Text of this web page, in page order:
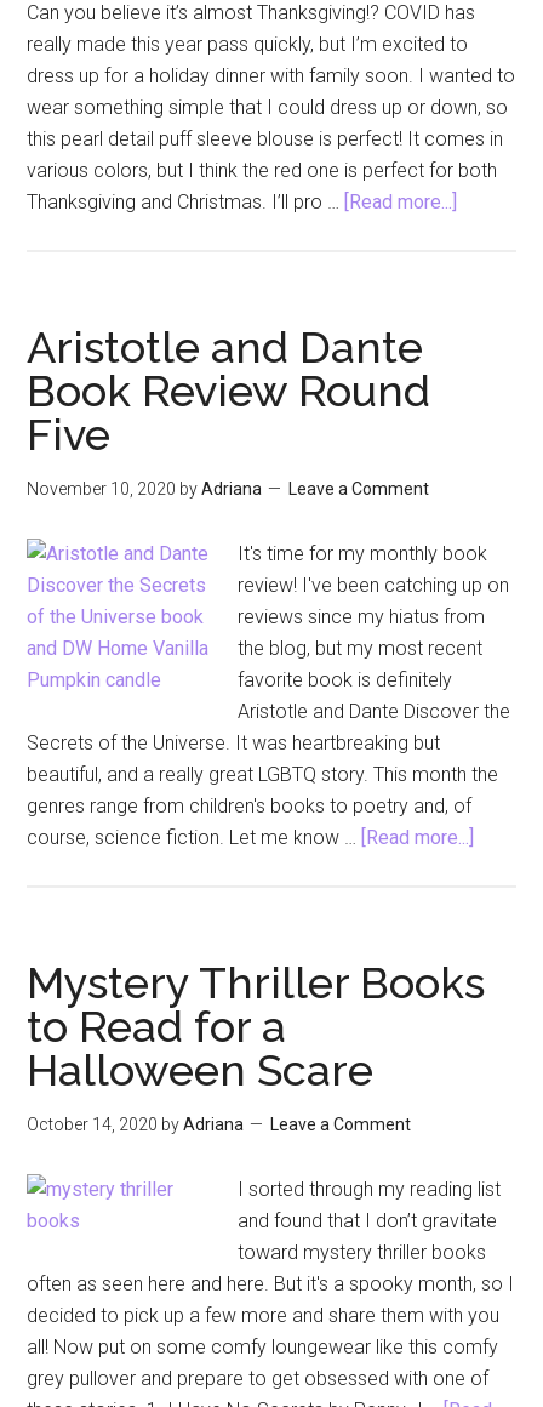
Can you believe it’s almost Thanksgiving!? COVID has
really made this year pass quickly, but I’m excited to
dress up for a holiday dinner with family soon. I wanted to
wear something simple that I could dress up or down, so
this pearl detail puff sleeve blouse is perfect! It comes in
various colors, but I think the red one is perfect for both
Thanksgiving and Christmas. I’ll pro … [Read more...]
Aristotle and Dante
Book Review Round
Five
November 10, 2020 byAdriana Leave a Comment
It's time for my monthly book
review! I've been catching up on
reviews since my hiatus from
the blog, but my most recent
favorite book is definitely
Aristotle and Dante Discover the
Secrets of the Universe. It was heartbreaking but
beautiful, and a really great LGBTQ story. This month the
genres range from children's books to poetry and, of
course, science fiction. Let me know … [Read more...]
Review
Mystery Thriller Books
to Read for a
Halloween Scare
October 14, 2020 byAdriana Leave a Comment
I sorted through my reading list
and found that I don’t gravitate
toward mystery thriller books
often as seen here and here. But it's a spooky month, so I
decided to pick up a few more and share them with you
all! Now put on some comfy loungewear like this comfy
grey pullover and prepare to get obsessed with one of